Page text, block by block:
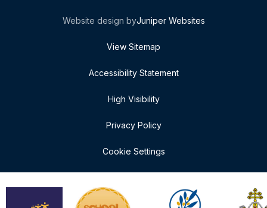
Website design byJuniper Websites
View Sitemap
Accessibility Statement
High Visibility
Privacy Policy
Cookie Settings